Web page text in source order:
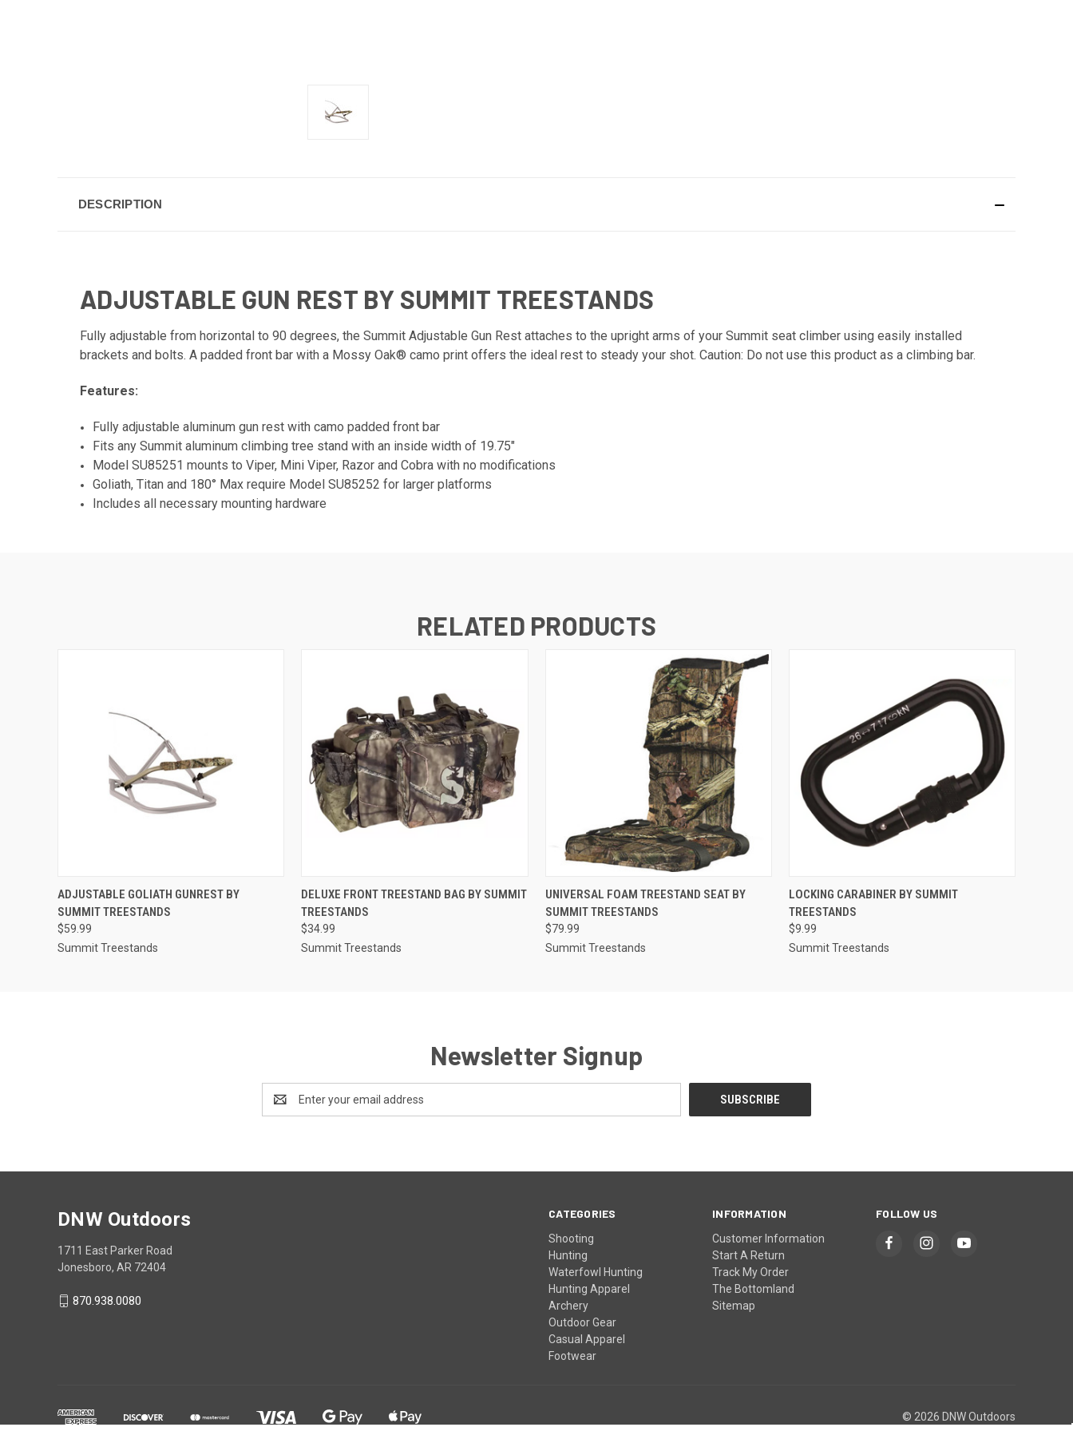
DESCRIPTION
ADJUSTABLE GUN REST BY SUMMIT TREESTANDS
Fully adjustable from horizontal to 90 degrees, the Summit Adjustable Gun Rest attaches to the upright arms of your Summit seat climber using easily installed
brackets and bolts. A padded front bar with a Mossy Oak® camo print offers the ideal rest to steady your shot. Caution: Do not use this product as a climbing bar.
Features:
Fully adjustable aluminum gun rest with camo padded front bar
Fits any Summit aluminum climbing tree stand with an inside width of 19.75"
Model SU85251 mounts to Viper, Mini Viper, Razor and Cobra with no modifications
Goliath, Titan and 180° Max require Model SU85252 for larger platforms
Includes all necessary mounting hardware
RELATED PRODUCTS
QUICK VIEW ADD TO CART
ADJUSTABLE GOLIATH GUNREST BY
SUMMIT TREESTANDS
$59.99
Summit Treestands
QUICK VIEW ADD TO CART
DELUXE FRONT TREESTAND BAG BY SUMMIT
TREESTANDS
$34.99
Summit Treestands
QUICK VIEW ADD TO CART
UNIVERSAL FOAM TREESTAND SEAT BY
SUMMIT TREESTANDS
$79.99
Summit Treestands
QUICK VIEW ADD TO CART
LOCKING CARABINER BY SUMMIT
TREESTANDS
$9.99
Summit Treestands
Newsletter Signup
Address
CATEGORIES
Shooting
Hunting
Waterfowl Hunting
Hunting Apparel
Archery
Outdoor Gear
Casual Apparel
Footwear
INFORMATION
Customer Information
Start A Return
Track My Order
The Bottomland
Sitemap
FOLLOW US
DNW Outdoors
1711 East Parker Road
Jonesboro, AR 72404
870.938.0080
© 2026 DNW Outdoors